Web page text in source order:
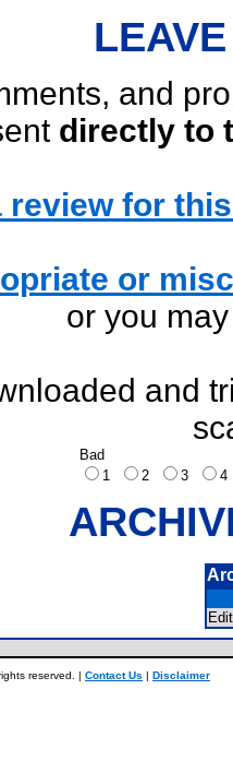
and
directly to
review for
or
or you
and
Bad
1
2 3
reserved. | Contact Us | Disclaimer